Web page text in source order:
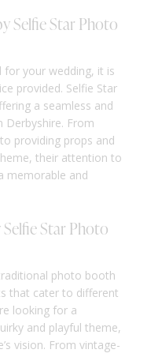
Selfie Star Photo
your wedding, it is
provided. Selfie Star
a seamless and
Derbyshire. From
providing props and
their attention to
memorable and
Star Photo
photo booth
that cater to different
looking for a
and playful theme,
vision. From vintage-